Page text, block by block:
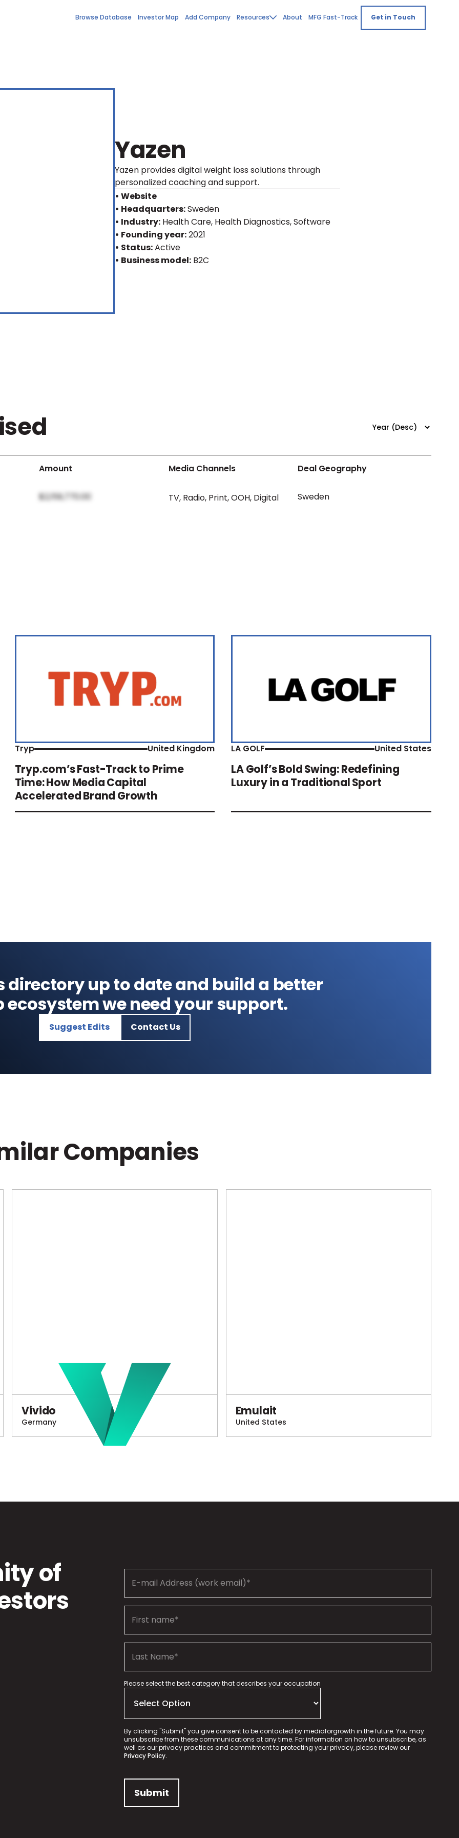
Browse Database Investor Map Add Company Resources About MFG Fast-Track Get in Touch
Yazen
Yazen provides digital weight loss solutions through
personalized coaching and support.
• Website
• Headquarters:Sweden
• Industry: Health Care, Health Diagnostics, Software
• Founding year:2021
• Status:Active
• Business model: B2C
Amount Media Channels Deal Geography
$2,159,770.00 TV, Radio, Print,OOH, Digital Sweden
Tryp United Kingdom
Tryp.com’s Fast-Track to Prime
Time: How Media Capital
Accelerated Brand Growth
LA GOLF United States
LA Golf’s Bold Swing: Redefining
Luxury in a Traditional Sport
directory up to date and build a better
we need your support.
Suggest Edits Contact Us
Companies
Vivido
Germany
Emulait
United States
of
Please select the best category that describes your occupation
By clicking "Submit" you give consent to be contacted by mediaforgrowth in the future. You may
unsubscribe from these communications at any time. For information on how to unsubscribe, as
well as our privacy practices and commitment to protecting your privacy, please review our
Privacy Policy.